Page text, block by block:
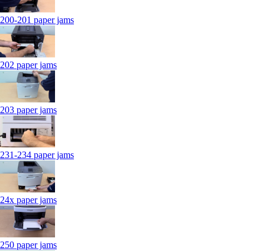
200-201 paper jams
202 paper jams
203 paper jams
231-234 paper jams
24x paper jams
250 paper jams